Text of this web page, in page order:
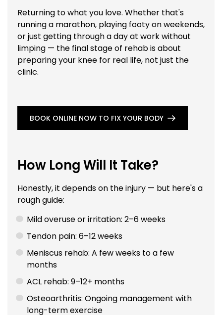
Returning to what you love. Whether that's
running a marathon, playing footy on weekends,
or just getting through a day at work without
limping — the final stage of rehab is about
preparing your knee for real life, not just the
clinic.
BOOK ONLINE NOW TO FIX YOUR BODY
How Long Will It Take?
Honestly, it depends on the injury — but here's a
rough guide:
Mild overuse or irritation: 2–6 weeks
Tendon pain: 6–12 weeks
Meniscus rehab: A few weeks to a few
months
ACL rehab: 9–12+ months
Osteoarthritis: Ongoing management with
long-term exercise